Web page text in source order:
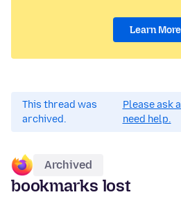
Learn More
This thread was
archived.
Please ask
need help.
Archived
bookmarks lost